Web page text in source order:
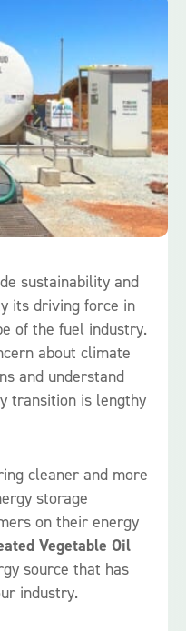
sustainability and
its driving force in
of the fuel industry.
about climate
and understand
transition is lengthy
cleaner and more
storage
on their energy
Vegetable Oil
source that has
industry.